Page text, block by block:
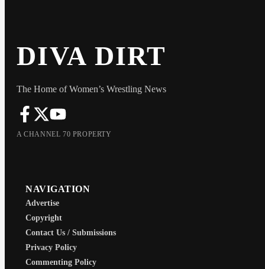
DIVA DIRT
The Home of Women’s Wrestling News
A CHANNEL 70 PROPERTY
NAVIGATION
Advertise
Copyright
Contact Us / Submissions
Privacy Policy
Commenting Policy